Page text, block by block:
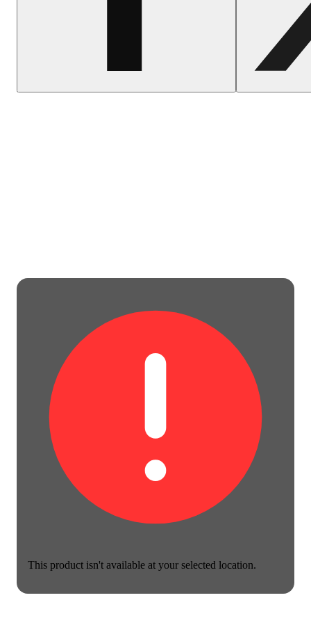
This product isn't available at your selected location.